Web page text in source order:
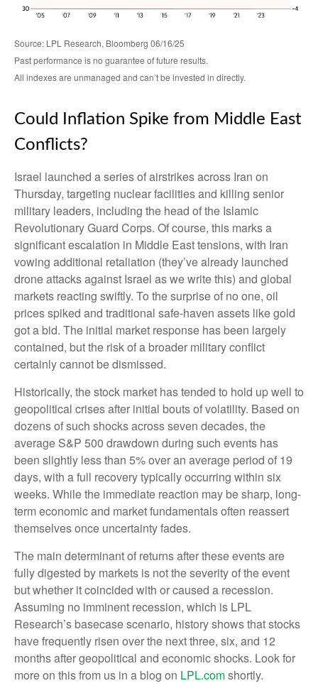
Source: LPL Research, Bloomberg 06/16/25
Past performance is no guarantee of future results.
All indexes are unmanaged and can’t be invested in directly.
Could Inflation Spike from Middle East
Conflicts?
Israel launched a series of airstrikes across Iran on
Thursday, targeting nuclear facilities and killing senior
military leaders, including the head of the Islamic
Revolutionary Guard Corps. Of course, this marks a
significant escalation in Middle East tensions, with Iran
vowing additional retaliation (they’ve already launched
drone attacks against Israel as we write this) and global
markets reacting swiftly. To the surprise of no one, oil
prices spiked and traditional safe-haven assets like gold
got a bid. The initial market response has been largely
contained, but the risk of a broader military conflict
certainly cannot be dismissed.
Historically, the stock market has tended to hold up well to
geopolitical crises after initial bouts of volatility. Based on
dozens of such shocks across seven decades, the
average S&P 500 drawdown during such events has
been slightly less than 5% over an average period of 19
days, with a full recovery typically occurring within six
weeks. While the immediate reaction may be sharp, long-
term economic and market fundamentals often reassert
themselves once uncertainty fades.
The main determinant of returns after these events are
fully digested by markets is not the severity of the event
but whether it coincided with or caused a recession.
Assuming no imminent recession, which is LPL
Research’s basecase scenario, history shows that stocks
have frequently risen over the next three, six, and 12
months after geopolitical and economic shocks. Look for
more on this from us in a blog on LPL.comshortly.